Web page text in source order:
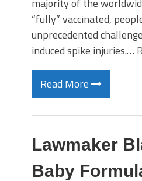
majority of the
“fully” vaccinated,
unprecedented
induced spike injuries.…
Read More
Lawmaker
Baby